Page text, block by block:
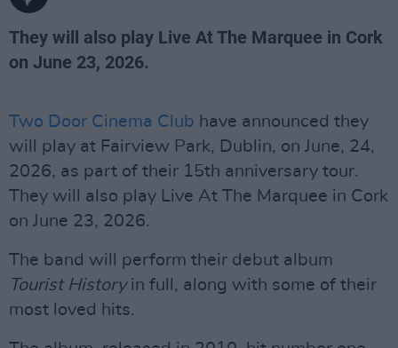
They will also play Live At The Marquee in Cork
on June 23, 2026.
Two Door Cinema Club have announced they
will play at Fairview Park, Dublin, on June, 24,
2026, as part of their 15th anniversary tour.
They will also play Live At The Marquee in Cork
on June 23, 2026.
The band will perform their debut album
Tourist Historyin full, along with some of their
most loved hits.